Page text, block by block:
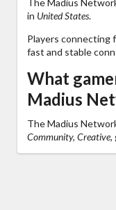
in United States.
Players connecting
fast and stable
What
Madius
The Madius
Community, Creative,